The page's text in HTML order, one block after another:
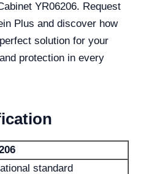
YR06206. Request
Plus and discover how
solution for your
protection in every
standard